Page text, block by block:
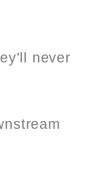
never